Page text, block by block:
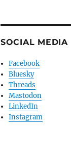
SOCIAL MEDIA
Facebook
Bluesky
Threads
Mastodon
LinkedIn
Instagram